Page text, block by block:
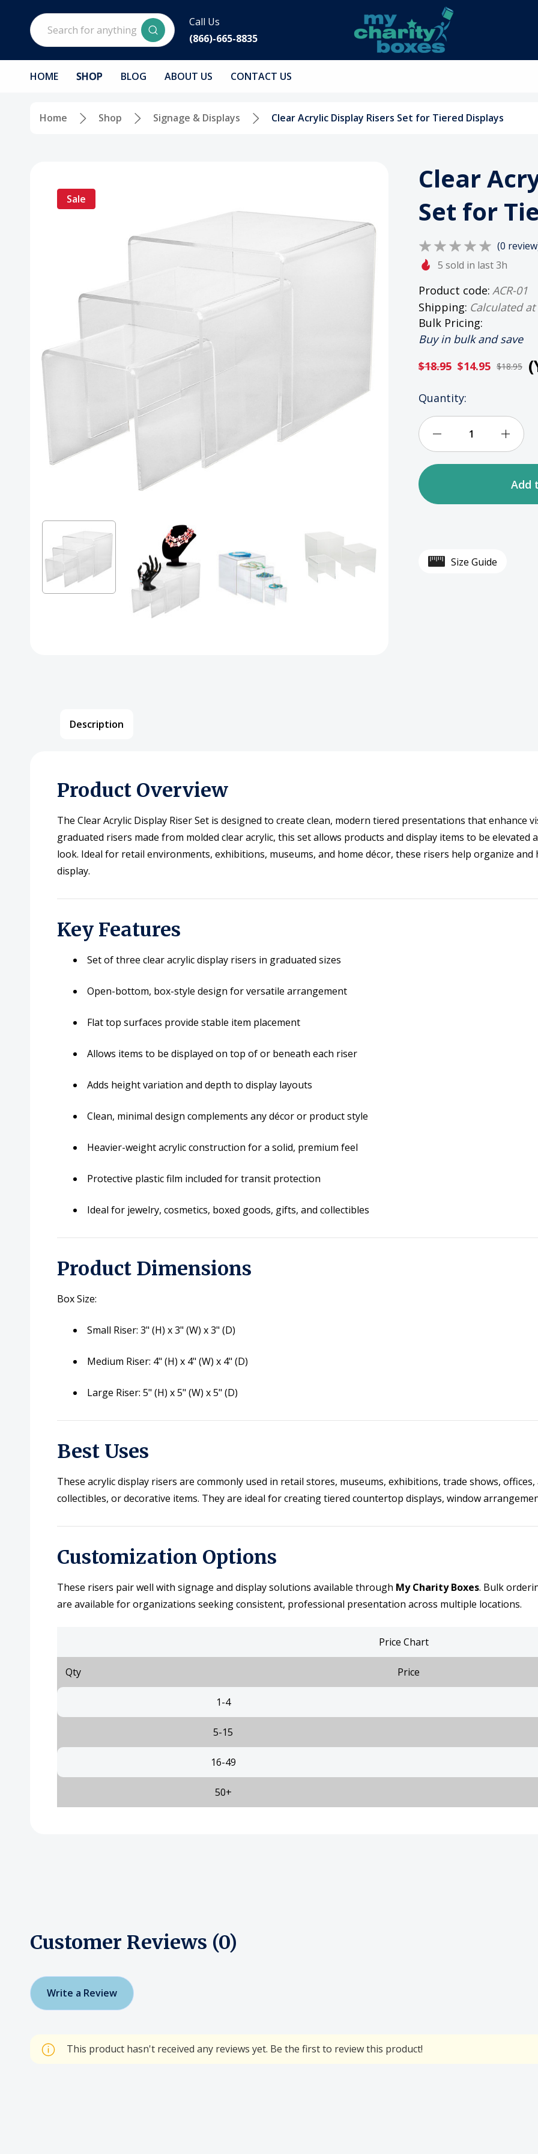
Search
Call Us
(866)-665-8835
HOME SHOP BLOG ABOUT US CONTACT US
Home Shop Signage & Displays Clear Acrylic Display Risers Set for Tiered Displays
Sale
Clear
Set for
(0
5 sold in last 3h
Product code: ACR-01
Shipping: Calculated
Bulk Pricing:
Buy in bulk and save
$18.95 $14.95 $18.95
HURRY
ONLY
LEFT
IN
STOCK
Quantity:
of
Acrylic
Size Guide
Description
Product Overview
The Clear Acrylic Display Riser Set is designed to create clean, modern tiered presentations that enhance
graduated risers made from molded clear acrylic, this set allows products and display items to be
look. Ideal for retail environments, exhibitions, museums, and home décor, these risers help organize
display.
Key Features
Set of three clear acrylic display risers in graduated sizes
Open-bottom, box-style design for versatile arrangement
Flat top surfaces provide stable item placement
Allows items to be displayed on top of or beneath each riser
Adds height variation and depth to display layouts
Clean, minimal design complements any décor or product style
Heavier-weight acrylic construction for a solid, premium feel
Protective plastic film included for transit protection
Ideal for jewelry, cosmetics, boxed goods, gifts, and collectibles
Product Dimensions
Box Size:
Small Riser: 3" (H) x 3" (W) x 3" (D)
Medium Riser: 4" (H) x 4" (W) x 4" (D)
Large Riser: 5" (H) x 5" (W) x 5" (D)
Best Uses
These acrylic display risers are commonly used in retail stores, museums, exhibitions, trade shows,
collectibles, or decorative items. They are ideal for creating tiered countertop displays, window
Customization Options
These risers pair well with signage and display solutions available through My Charity Boxes. Bulk
are available for organizations seeking consistent, professional presentation across multiple locations.
Price Chart
Qty Price
1-4
5-15
16-49
50+
Customer Reviews (0)
Write a Review
This product hasn't received any reviews yet. Be the first to review this product!